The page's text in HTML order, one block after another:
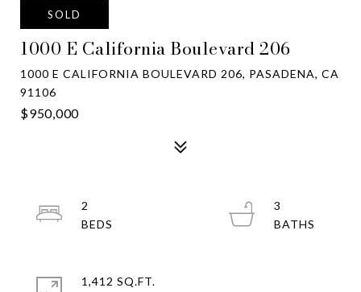
SOLD
1000 E California Boulevard 206
1000 E CALIFORNIA BOULEVARD 206, PASADENA, CA
91106
$950,000
2
3
1,412 SQ.FT.